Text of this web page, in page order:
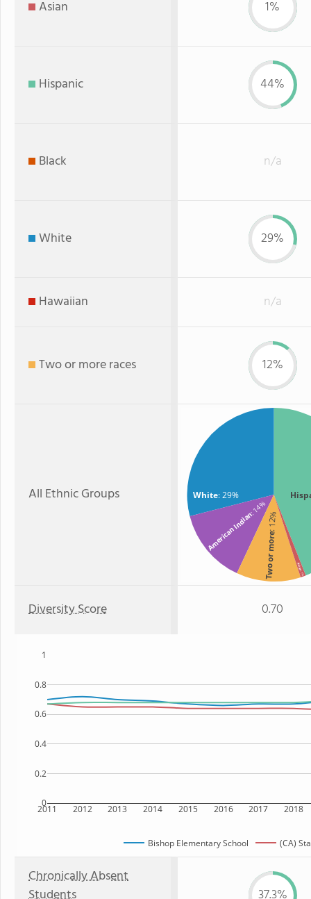
Asian 1%
Hispanic 44%
Black n/a
White 29%
Hawaiian n/a
Two or more races 12%
All Ethnic Groups White: 29%
American Indian
: 14%
Two or more
: 12%
Asian
: 1%
Diversity Score 0.70
2011 2012 2013 2014 2015 2016 2017 2018
0
0.2
0.4
0.6
0.8
1
Bishop Elementary School (CA)
Chronically Absent